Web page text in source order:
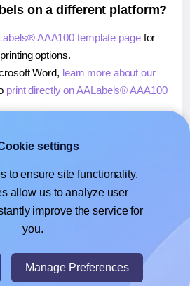
on a different platform?
AAA100 template pagefor
options.
Word, learn more about our
print directly on AALabels® AAA100
toprint directly on AALabels® AAA100
Docs™ or Sheets™,learn more
or use it to print directly on
labels.
settings
to ensure site functionality.
allow us to analyze user
improve the service for
you.
Manage Preferences